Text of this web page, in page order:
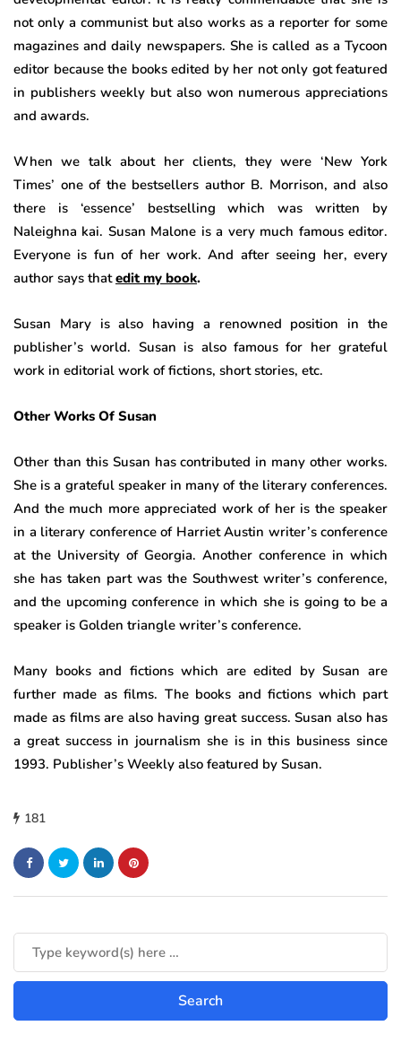
not only a communist but also works as a reporter for some
magazines and daily newspapers. She is called as a Tycoon
editor because the books edited by her not only got featured
in publishers weekly but also won numerous appreciations
and awards.
When we talk about her clients, they were ‘New York
Times’ one of the bestsellers author B. Morrison, and also
there is ‘essence’ bestselling which was written by
Naleighna kai. Susan Malone is a very much famous editor.
Everyone is fun of her work. And after seeing her, every
author says thatedit my book.
Susan Mary is also having a renowned position in the
publisher’s world. Susan is also famous for her grateful
work in editorial work of fictions, short stories, etc.
Other Works Of Susan
Other than this Susan has contributed in many other works.
She is a grateful speaker in many of the literary conferences.
And the much more appreciated work of her is the speaker
in a literary conference of Harriet Austin writer’s conference
at the University of Georgia. Another conference in which
she has taken part was the Southwest writer’s conference,
and the upcoming conference in which she is going to be a
speaker is Golden triangle writer’s conference.
Many books and fictions which are edited by Susan are
further made as films. The books and fictions which part
made as films are also having great success. Susan also has
a great success in journalism she is in this business since
1993. Publisher’s Weekly also featured by Susan.
181